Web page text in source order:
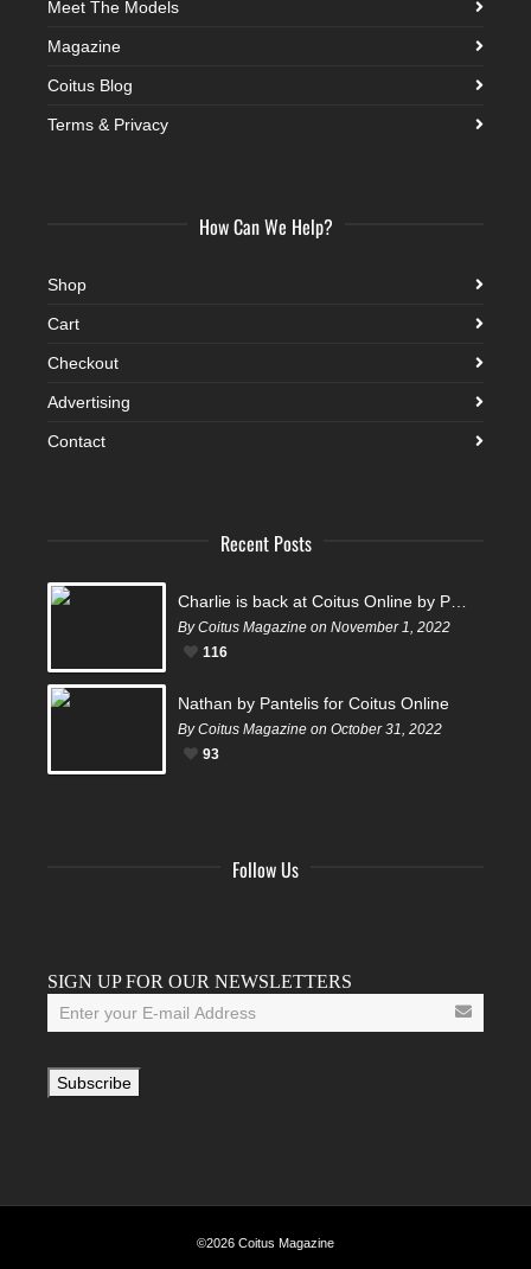
Meet The Models
Magazine
Coitus Blog
Terms & Privacy
How Can We Help?
Shop
Cart
Checkout
Advertising
Contact
Recent Posts
By Coitus Magazine on November 1, 2022
116
Nathan by Pantelis for Coitus Online
By Coitus Magazine on October 31, 2022
93
Follow Us
SIGN UP FOR OUR NEWSLETTERS
©2026 Coitus Magazine